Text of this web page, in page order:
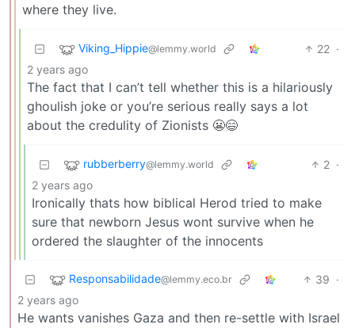
where they live.
Viking_Hippie@lemmy.world 22 ·
2 years ago
The fact that I can’t tell whether this is a hilariously
ghoulish joke or you’re serious really says a lot
about the credulity of Zionists 😬😄
rubberberry@lemmy.world 2 ·
2 years ago
Ironically thats how biblical Herod tried to make
sure that newborn Jesus wont survive when he
ordered the slaughter of the innocents
Responsabilidade@lemmy.eco.br 39 ·
2 years ago
He wants vanishes Gaza and then re-settle with Israel